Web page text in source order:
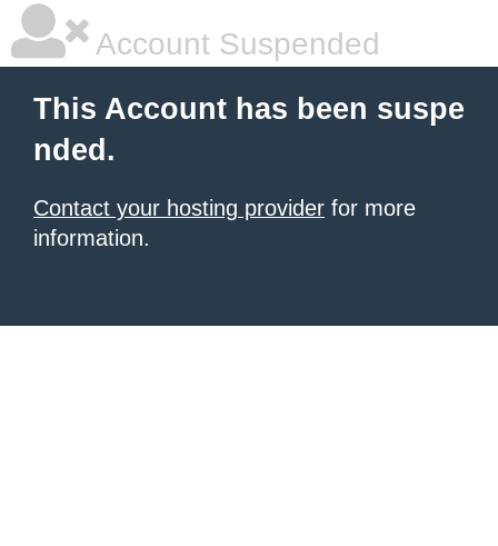
Account Suspended
This Account has been suspe
nded.
Contact your hosting provider for more
information.